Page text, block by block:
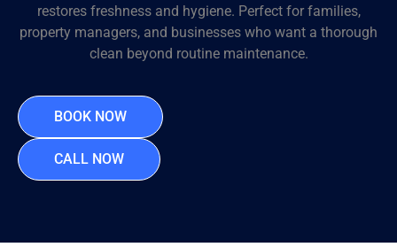
restores freshness and hygiene. Perfect for families,
property managers, and businesses who want a thorough
clean beyond routine maintenance.
BOOK NOW
CALL NOW